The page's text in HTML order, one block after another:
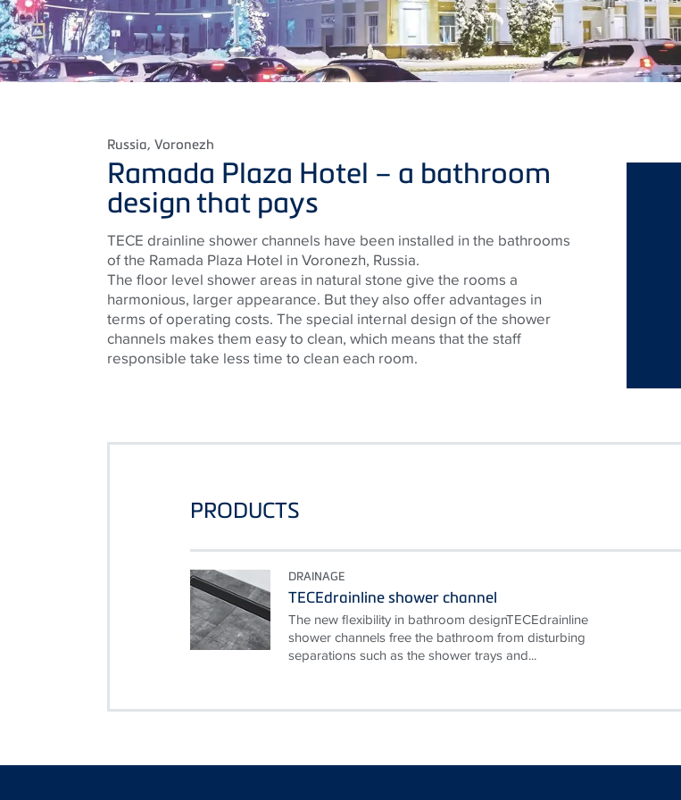
Russia, Voronezh
Ramada Plaza Hotel – a bathroom
design that pays
TECE drainline shower channels have been installed in the bathrooms
of the Ramada Plaza Hotel in Voronezh, Russia.
The floor level shower areas in natural stone give the rooms a
harmonious, larger appearance. But they also offer advantages in
terms of operating costs. The special internal design of the shower
channels makes them easy to clean, which means that the staff
responsible take less time to clean each room.
PRODUCTS
DRAINAGE
TECEdrainline shower channel
The new flexibility in bathroom designTECEdrainline
shower channels free the bathroom from disturbing
separations such as the shower trays and...